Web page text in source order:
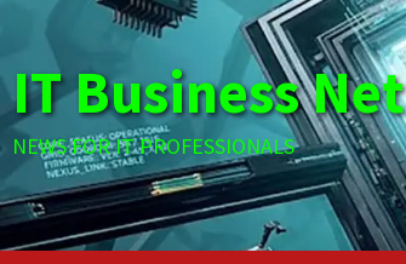
content
IT Business Net
NEWS FOR IT PROFESSIONALS